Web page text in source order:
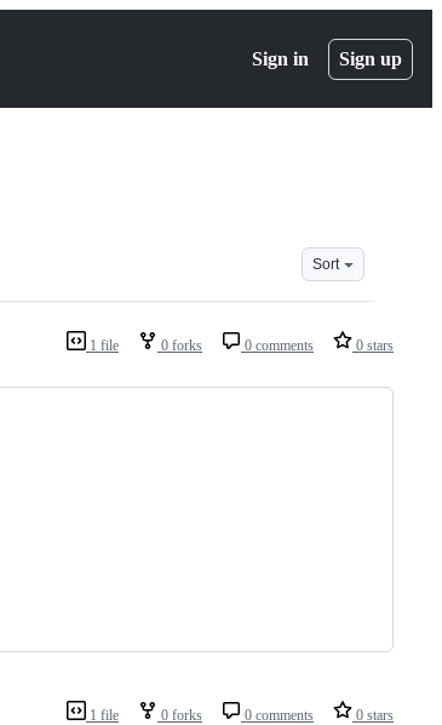
Sign in Sign up
Sort
1 file 0 forks 0 comments 0 stars
1 file 0 forks 0 comments 0 stars